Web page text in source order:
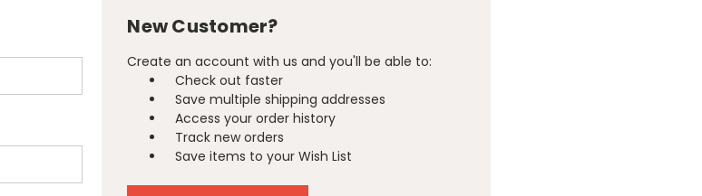
New Customer?
Create an account with us and you'll be able to:
Check out faster
Save multiple shipping addresses
Access your order history
Track new orders
Save items to your Wish List